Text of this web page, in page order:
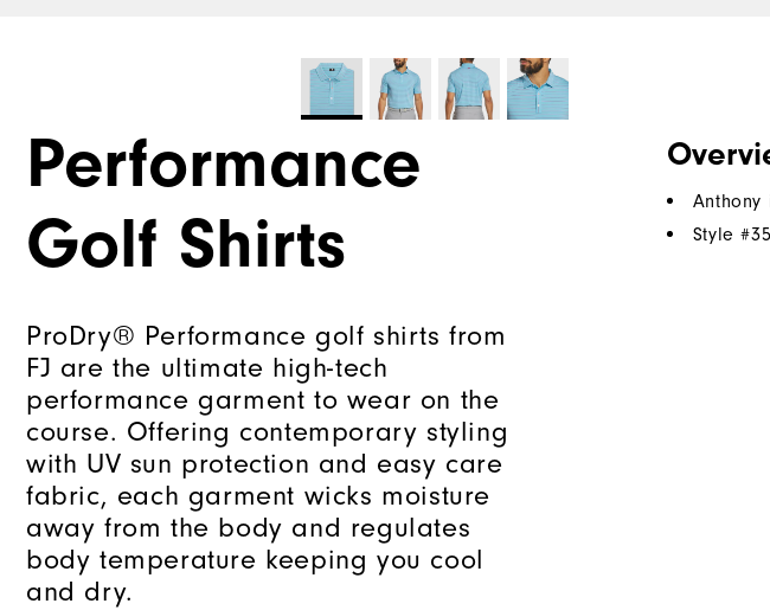
Performance
Golf Shirts
ProDry® Performance golf shirts from
FJ are the ultimate high-tech
performance garment to wear on the
course. Offering contemporary styling
with UV sun protection and easy care
fabric, each garment wicks moisture
away from the body and regulates
body temperature keeping you cool
and dry.
Anthony
Style #